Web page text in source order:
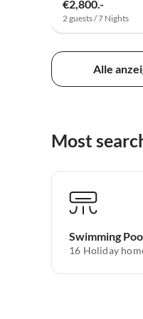
€2,800.-
2 guests / 7 Nights
Alle
Most
Swimming
16 Holiday